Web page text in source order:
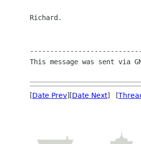
Richard.
This message was sent via
[Date Prev][Date Next] [